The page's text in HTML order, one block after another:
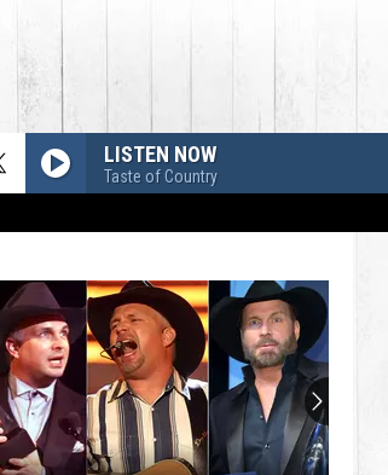
LISTEN NOW
Taste of Country